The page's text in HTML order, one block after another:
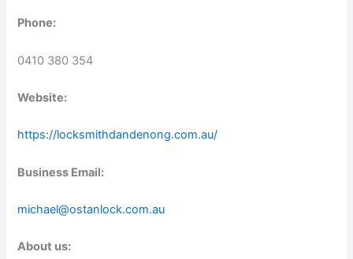
Phone:
0410 380 354
Website:
https://locksmithdandenong.com.au/
Business Email:
michael@ostanlock.com.au
About us: